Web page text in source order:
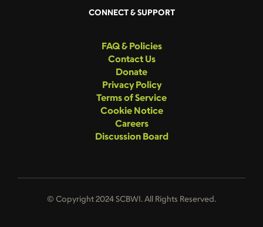
CONNECT & SUPPORT
FAQ & Policies
Contact Us
Donate
Privacy Policy
Terms of Service
Cookie Notice
Careers
Discussion Board
© Copyright 2024 SCBWI. All Rights Reserved.